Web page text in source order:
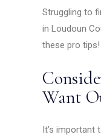
Struggling to
in Loudoun
these pro tips!
Want
It’s important